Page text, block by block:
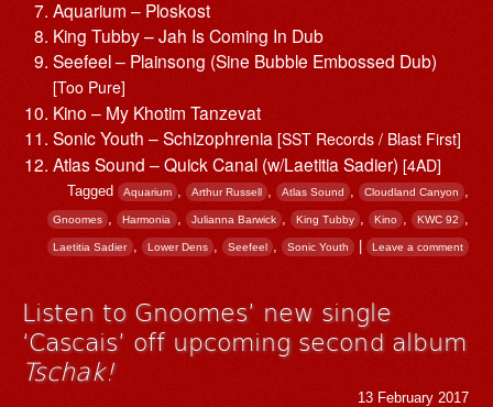
Aquarium – Ploskost
King Tubby – Jah Is Coming In Dub
Seefeel – Plainsong (Sine Bubble Embossed Dub)
[Too Pure]
Kino – My Khotim Tanzevat
Sonic Youth – Schizophrenia [SST Records / Blast First]
Atlas Sound – Quick Canal (w/Laetitia Sadier) [4AD]
Tagged Aquarium , Arthur Russell Atlas Sound , Cloudland Canyon
Gnoomes , Harmonia , Julianna Barwick , King Tubby Kino , KWC 92
Laetitia Sadier , Lower Dens , Seefeel Sonic Youth | Leave a comment
Listen to Gnoomes’ new single
‘Cascais’ off upcoming second album
Tschak!
13 February 2017